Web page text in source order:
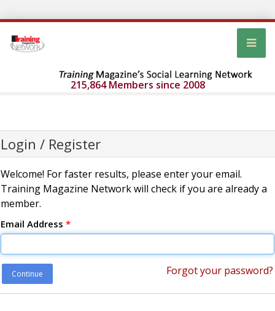
215,864 Members since 2008
Login / Register
Welcome! For faster results, please enter your email.
Training Magazine Network will check if you are already a
member.
Email Address *
Continue Forgot your password?